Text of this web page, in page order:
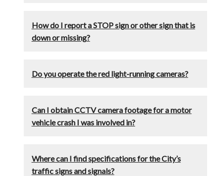
How do I report a STOP sign or other sign that is
down or missing?
Do you operate the red light-running cameras?
Can I obtain CCTV camera footage for a motor
vehicle crash I was involved in?
Where can I find specifications for the City’s
traffic signs and signals?